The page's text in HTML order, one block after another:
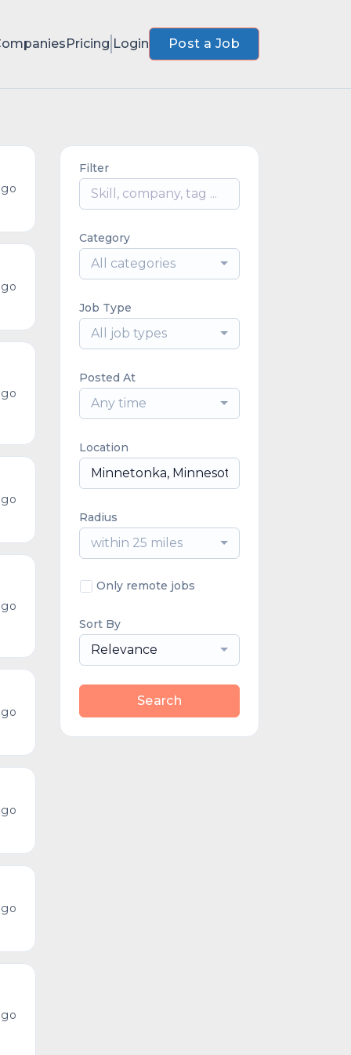
Pricing Login Post a Job
Filter
Category
All categories
Job Type
All job types
Posted At
Any time
Location
Radius
within 25 miles
Only remote jobs
Sort By
Relevance
Search